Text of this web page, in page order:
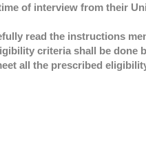
of interview from their
read the instructions
criteria shall be done
all the prescribed